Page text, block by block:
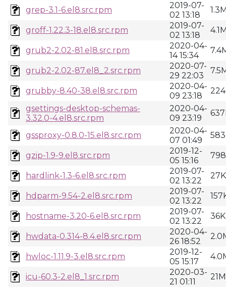
grep-3.1-6.el8.src.rpm
2019-07-
02 13:18
groff-1.22.3-18.el8.src.rpm
2019-07-
02 13:18
grub2-2.02-81.el8.src.rpm
2020-04-
14 15:34
grub2-2.02-87.el8_2.src.rpm
2020-07-
29 22:03
grubby-8.40-38.el8.src.rpm
2020-04-
09 23:18
gsettings-desktop-schemas-
3.32.0-4.el8.src.rpm
2020-04-
09 23:19
gssproxy-0.8.0-15.el8.src.rpm
2020-04-
07 01:49
gzip-1.9-9.el8.src.rpm
2019-12-
05 15:16
hardlink-1.3-6.el8.src.rpm
2019-07-
02 13:22
27K
hdparm-9.54-2.el8.src.rpm
2019-07-
02 13:22
hostname-3.20-6.el8.src.rpm
2019-07-
02 13:22
36K
hwdata-0.314-8.4.el8.src.rpm
2020-04-
26 18:52
hwloc-1.11.9-3.el8.src.rpm
2019-12-
05 15:17
icu-60.3-2.el8_1.src.rpm
2020-03-
21 01:11
21M